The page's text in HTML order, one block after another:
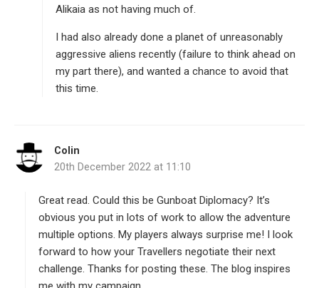
Alikaia as not having much of.
I had also already done a planet of unreasonably
aggressive aliens recently (failure to think ahead on
my part there), and wanted a chance to avoid that
this time.
Colin
a
s
:
20th December 2022 at 11:10
Great read. Could this be Gunboat Diplomacy? It’s
obvious you put in lots of work to allow the adventure
multiple options. My players always surprise me! I look
forward to how your Travellers negotiate their next
challenge. Thanks for posting these. The blog inspires